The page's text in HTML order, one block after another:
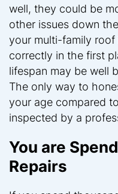
well, they could be
other issues down
your multi-family
correctly in the first
lifespan may be well
The only way to
your age compared
inspected by a
You are
Repairs